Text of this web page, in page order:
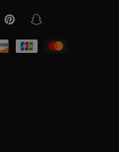
PinterestSnapchat